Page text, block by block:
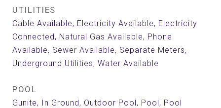
UTILITIES
Cable Available, Electricity Available, Electricity
Connected, Natural Gas Available, Phone
Available, Sewer Available, Separate Meters,
Underground Utilities, Water Available
POOL
Gunite, In Ground, Outdoor Pool, Pool, Pool